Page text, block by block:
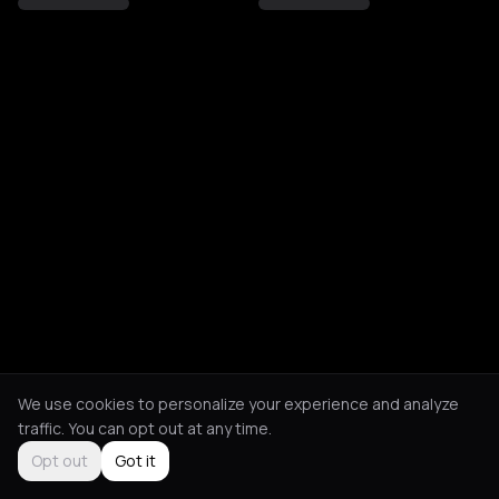
We use cookies to personalize your experience and analyze
traffic. You can opt out at any time.
Opt out
Got it